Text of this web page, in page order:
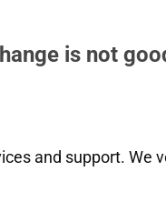
is not
and support. We